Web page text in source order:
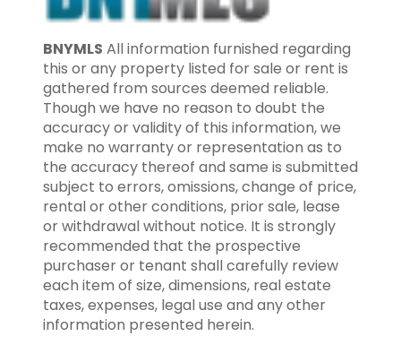
BNYMLS All information furnished regarding
this or any property listed for sale or rent is
gathered from sources deemed reliable.
Though we have no reason to doubt the
accuracy or validity of this information, we
make no warranty or representation as to
the accuracy thereof and same is submitted
subject to errors, omissions, change of price,
rental or other conditions, prior sale, lease
or withdrawal without notice. It is strongly
recommended that the prospective
purchaser or tenant shall carefully review
each item of size, dimensions, real estate
taxes, expenses, legal use and any other
information presented herein.